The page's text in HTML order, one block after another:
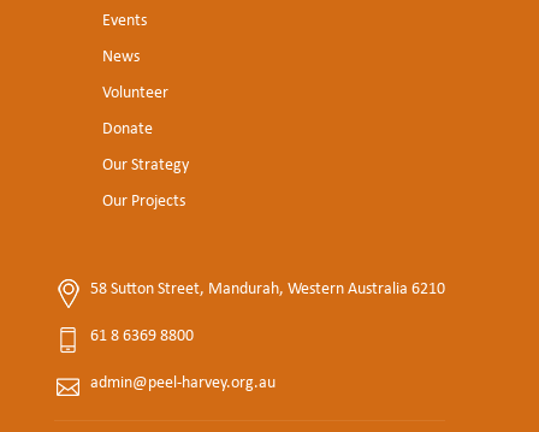
Events
News
Volunteer
Donate
Our Strategy
Our Projects
58 Sutton Street, Mandurah, Western Australia 6210
61 8 6369 8800
admin@peel-harvey.org.au